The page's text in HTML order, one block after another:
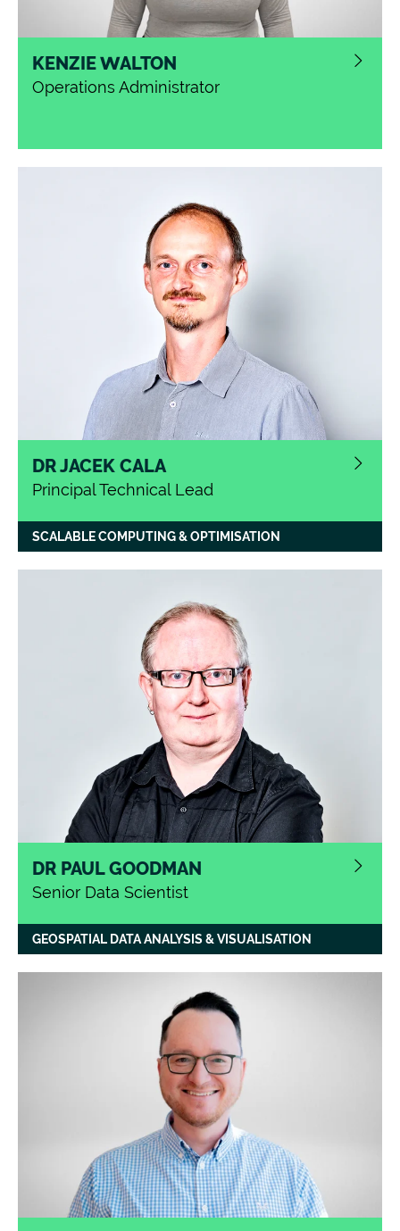
KENZIE WALTON
Operations Administrator
DR JACEK CALA
Principal Technical Lead
SCALABLE COMPUTING & OPTIMISATION
DR PAUL GOODMAN
Senior Data Scientist
GEOSPATIAL DATA ANALYSIS & VISUALISATION